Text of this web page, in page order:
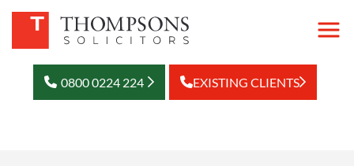
0800 0224 224 EXISTING CLIENTS